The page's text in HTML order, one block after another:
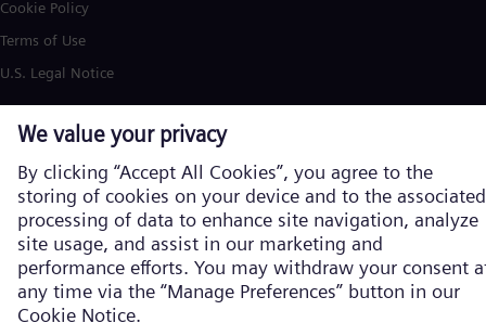
Cookie Policy
Terms of Use
U.S. Legal Notice
Energy, 2026